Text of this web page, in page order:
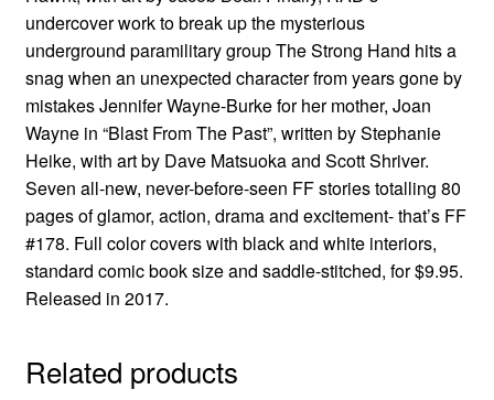
undercover work to break up the mysterious
underground paramilitary group The Strong Hand hits a
snag when an unexpected character from years gone by
mistakes Jennifer Wayne-Burke for her mother, Joan
Wayne in “Blast From The Past”, written by Stephanie
Heike, with art by Dave Matsuoka and Scott Shriver.
Seven all-new, never-before-seen FF stories totalling 80
pages of glamor, action, drama and excitement- that’s FF
#178. Full color covers with black and white interiors,
standard comic book size and saddle-stitched, for $9.95.
Released in 2017.
Related products